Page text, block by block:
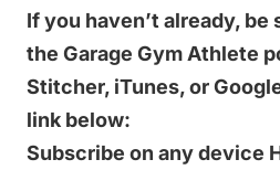
If you haven’t already,
the Garage Gym Athlete
Stitcher, iTunes, or
link below:
Subscribe on any device